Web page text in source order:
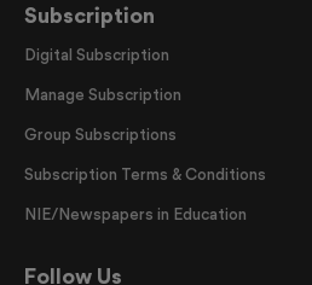
Subscription
Digital Subscription
Manage Subscription
Group Subscriptions
Subscription Terms & Conditions
NIE/Newspapers in Education
Follow Us